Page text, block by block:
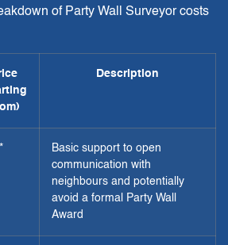
of Party Wall Surveyor costs
Description
Basic support to open
communication with
neighbours and potentially
avoid a formal Party Wall
Award